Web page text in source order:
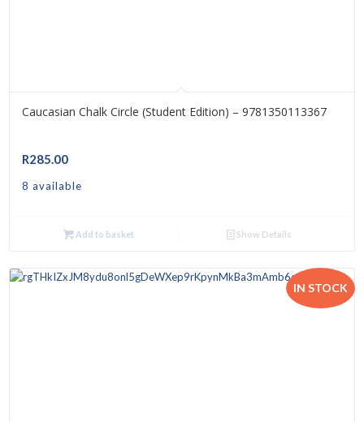
Caucasian Chalk Circle (Student Edition) – 9781350113367
R285.00
8 available
Add to basket Show Details
IN STOCK